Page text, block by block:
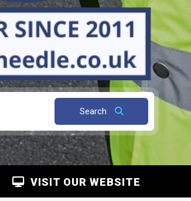
Search
VISIT OUR WEBSITE